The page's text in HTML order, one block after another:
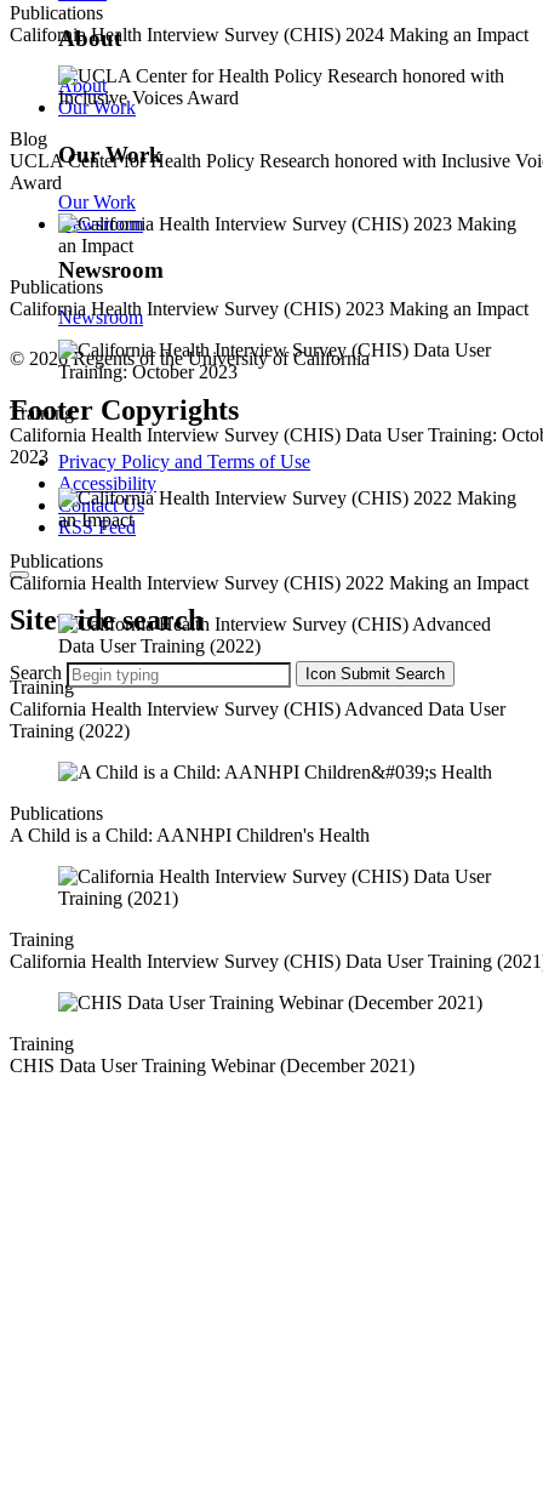
Publications
California Health Interview Survey (CHIS) 2024 Making an Impact
Blog
UCLA Center for Health Policy Research honored with Inclusive
Award
Publications
California Health Interview Survey (CHIS) 2023 Making an Impact
Training
California Health Interview Survey (CHIS) Data User Training:
2023
Publications
California Health Interview Survey (CHIS) 2022 Making an Impact
Training
California Health Interview Survey (CHIS) Advanced Data User
Training (2022)
Publications
A Child is a Child: AANHPI Children's Health
Training
California Health Interview Survey (CHIS) Data User Training
Training
CHIS Data User Training Webinar (December 2021)
About
About
Our Work
Our Work
Our Work
Newsroom
Newsroom
Newsroom
© 2026 Regents of the University of California
Footer Copyrights
Privacy Policy and Terms of Use
Accessibility
Contact Us
RSS Feed
Sitewide search
Search Icon Submit Search